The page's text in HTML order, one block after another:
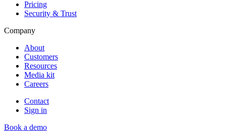
Pricing
Security & Trust
Company
About
Customers
Resources
Media kit
Careers
Contact
Sign in
Book a demo